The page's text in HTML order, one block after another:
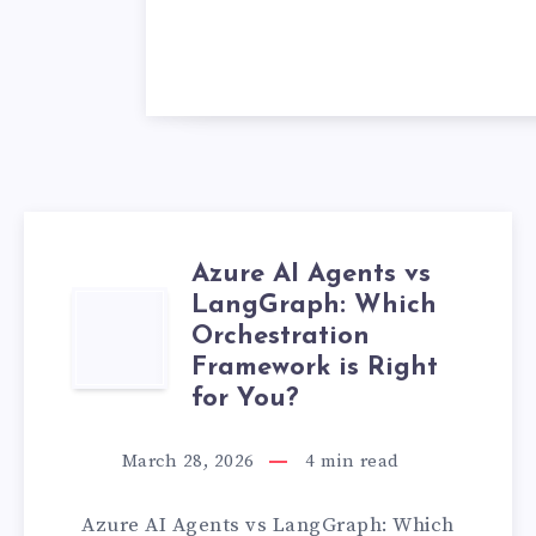
AZURE
AI
Azure AI Agents vs
LangGraph: Which
Orchestration
Framework is Right
for You?
March 28, 2026 4 min read
Azure AI Agents vs LangGraph: Which